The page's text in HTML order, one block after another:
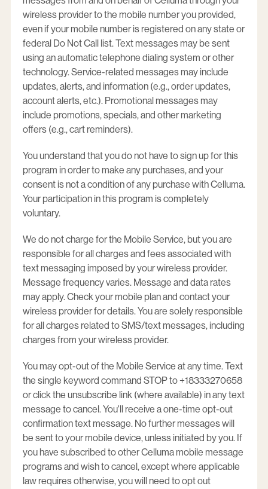
wireless provider to the mobile number you provided,
even if your mobile number is registered on any state or
federal Do Not Call list. Text messages may be sent
using an automatic telephone dialing system or other
technology. Service-related messages may include
updates, alerts, and information (e.g., order updates,
account alerts, etc.). Promotional messages may
include promotions, specials, and other marketing
offers (e.g., cart reminders).
You understand that you do not have to sign up for this
program in order to make any purchases, and your
consent is not a condition of any purchase with Celluma.
Your participation in this program is completely
voluntary.
We do not charge for the Mobile Service, but you are
responsible for all charges and fees associated with
text messaging imposed by your wireless provider.
Message frequency varies. Message and data rates
may apply. Check your mobile plan and contact your
wireless provider for details. You are solely responsible
for all charges related to SMS/text messages, including
charges from your wireless provider.
You may opt-out of the Mobile Service at any time. Text
the single keyword command STOP to +18333270658
or click the unsubscribe link (where available) in any text
message to cancel. You'll receive a one-time opt-out
confirmation text message. No further messages will
be sent to your mobile device, unless initiated by you. If
you have subscribed to other Celluma mobile message
programs and wish to cancel, except where applicable
law requires otherwise, you will need to opt out